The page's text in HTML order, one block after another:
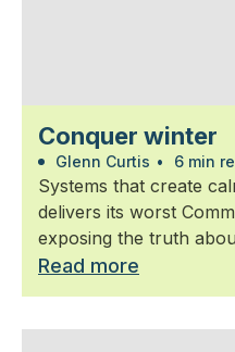
Conquer winter
Glenn Curtis • 6 min
Systems that create
delivers its worst
exposing the truth
Read more